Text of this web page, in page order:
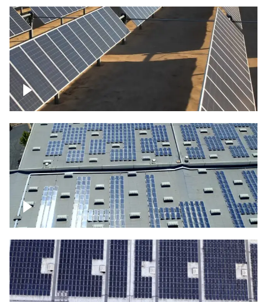
Solar farm – up close
Solar panels on a commercial building